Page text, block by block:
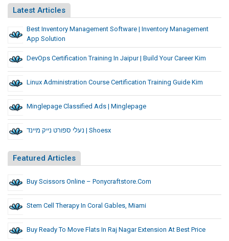
Latest Articles
Best Inventory Management Software | Inventory Management
App Solution
DevOps Certification Training In Jaipur | Build Your Career Kim
Linux Administration Course Certification Training Guide Kim
Minglepage Classified Ads | Minglepage
נעלי ספורט נייק מיינד | Shoesx
Featured Articles
Buy Scissors Online – Ponycraftstore.com
Stem Cell Therapy In Coral Gables, Miami
Buy Ready To Move Flats In Raj Nagar Extension At Best Price